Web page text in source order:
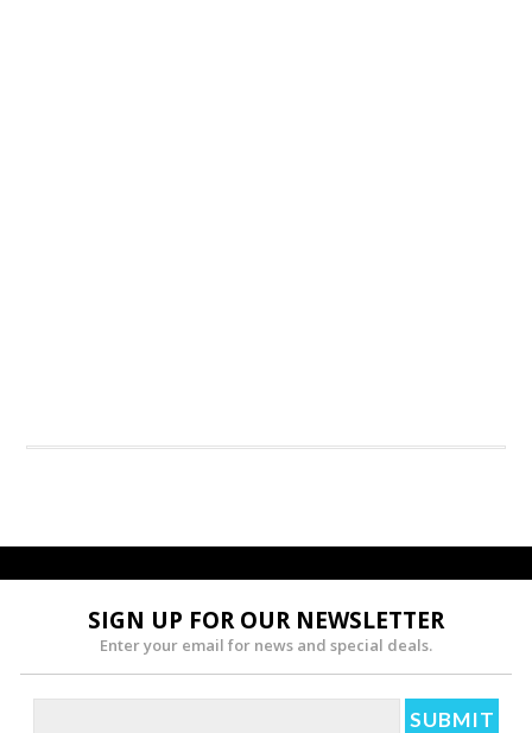
SIGN UP FOR OUR NEWSLETTER
Enter your email for news and special deals.